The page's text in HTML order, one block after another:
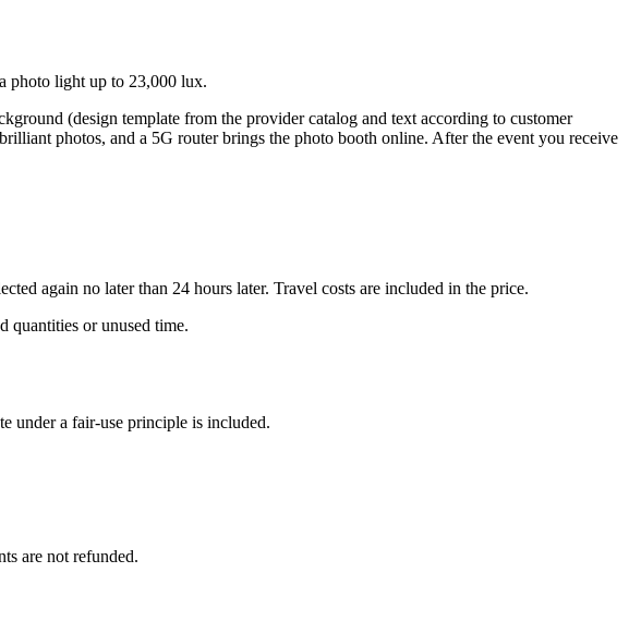
photo light up to 23,000 lux.
(design template from the provider catalog and text according to customer
photos, and a 5G router brings the photo booth online. After the event you receive
again no later than 24 hours later. Travel costs are included in the price.
quantities or unused time.
under a fair-use principle is included.
are not refunded.